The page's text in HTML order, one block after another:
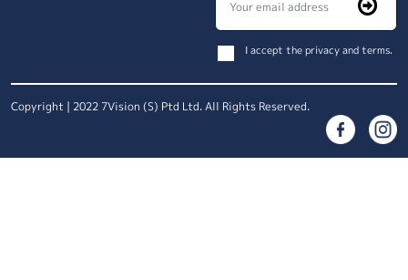
I accept the privacy and terms.
Copyright | 2022 7Vision (S) Ptd Ltd. All Rights Reserved.